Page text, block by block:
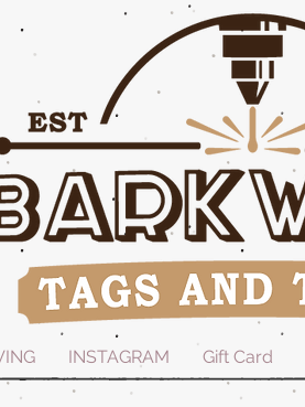
INSTAGRAM Gift Card